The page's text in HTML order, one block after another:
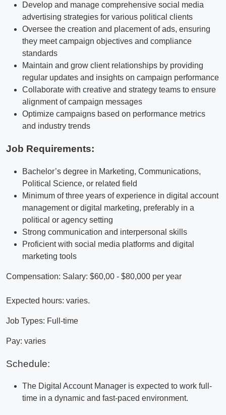
Develop and manage comprehensive social media
advertising strategies for various political clients
Oversee the creation and placement of ads, ensuring
they meet campaign objectives and compliance
standards
Maintain and grow client relationships by providing
regular updates and insights on campaign performance
Collaborate with creative and strategy teams to ensure
alignment of campaign messages
Optimize campaigns based on performance metrics
and industry trends
Job Requirements:
Bachelor’s degree in Marketing, Communications,
Political Science, or related field
Minimum of three years of experience in digital account
management or digital marketing, preferably in a
political or agency setting
Strong communication and interpersonal skills
Proficient with social media platforms and digital
marketing tools
Compensation: Salary: $60,00 - $80,000 per year
Expected hours: varies.
Job Types: Full-time
Pay: varies
Schedule:
The Digital Account Manager is expected to work full-
time in a dynamic and fast-paced environment.